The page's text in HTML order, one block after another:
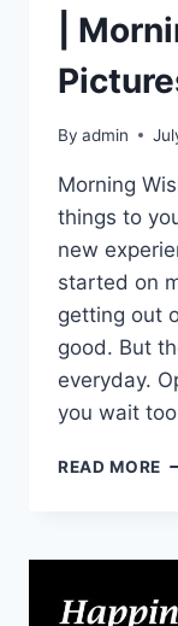
|
By admin
Morning
things to
new
started on
getting out
good. But
everyday.
you wait
READ MORE